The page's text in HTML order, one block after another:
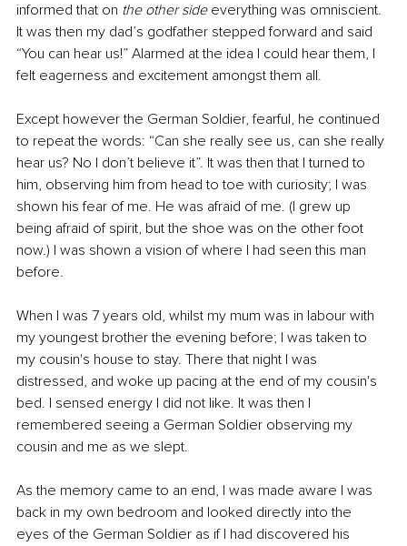
informed that on the other side everything was omniscient.
It was then my dad’s godfather stepped forward and said
“You can hear us!” Alarmed at the idea I could hear them, I
felt eagerness and excitement amongst them all.
Except however the German Soldier, fearful, he continued
to repeat the words: “Can she really see us, can she really
hear us? No I don’t believe it”. It was then that I turned to
him, observing him from head to toe with curiosity; I was
shown his fear of me. He was afraid of me. (I grew up
being afraid of spirit, but the shoe was on the other foot
now.) I was shown a vision of where I had seen this man
before.
When I was 7 years old, whilst my mum was in labour with
my youngest brother the evening before; I was taken to
my cousin's house to stay. There that night I was
distressed, and woke up pacing at the end of my cousin's
bed. I sensed energy I did not like. It was then I
remembered seeing a German Soldier observing my
cousin and me as we slept.
As the memory came to an end, I was made aware I was
back in my own bedroom and looked directly into the
eyes of the German Soldier as if I had discovered his